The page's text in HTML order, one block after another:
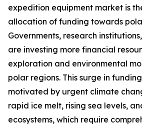
expedition equipment market is
allocation of funding towards
Governments, research
are investing more financial
exploration and environmental
polar regions. This surge in
motivated by urgent climate
rapid ice melt, rising sea levels,
ecosystems, which require